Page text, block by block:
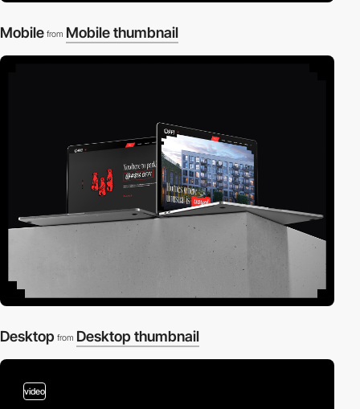
Mobile from Mobile thumbnail
Desktop from Desktop thumbnail
video